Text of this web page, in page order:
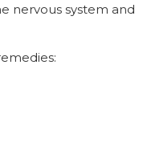
nervous system and